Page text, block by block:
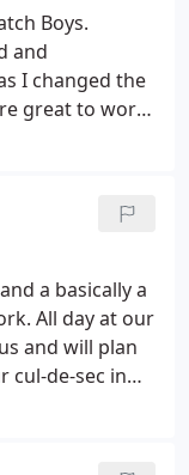
went above
holes in
of the original
area we
welcome
We
again and
Boys.
and
I changed the
great to work
I would
a basically a
All day at our
and will plan
cul-de-sec in